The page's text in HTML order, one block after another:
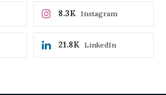
Instagram
8.3K
LinkedIn
21.8K